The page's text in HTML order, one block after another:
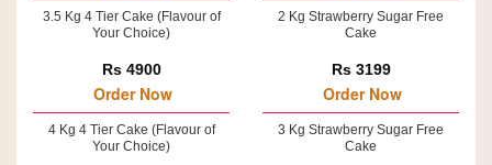
3.5 Kg 4 Tier Cake (Flavour of
Your Choice)
Rs 4900
Order Now
4 Kg 4 Tier Cake (Flavour of
Your Choice)
2 Kg Strawberry Sugar Free
Cake
Rs 3199
Order Now
3 Kg Strawberry Sugar Free
Cake